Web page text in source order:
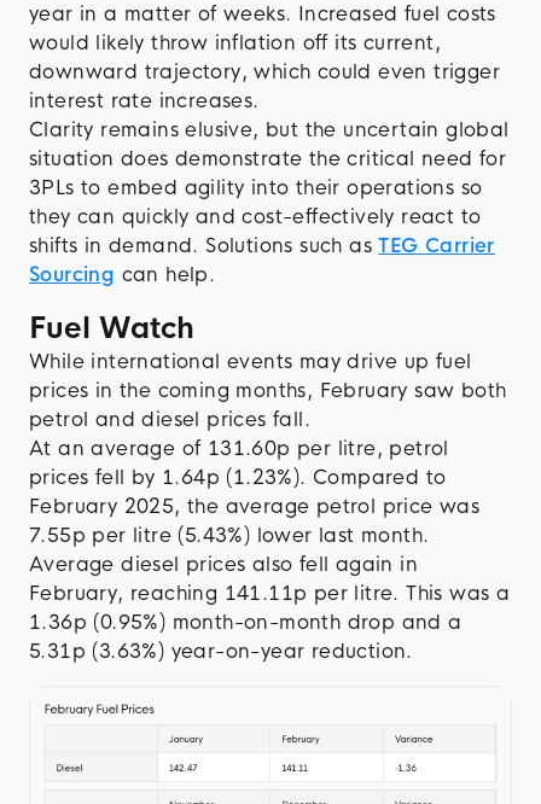
year in a matter of weeks. Increased fuel costs
would likely throw inflation off its current,
downward trajectory, which could even trigger
interest rate increases.
Clarity remains elusive, but the uncertain global
situation does demonstrate the critical need for
3PLs to embed agility into their operations so
they can quickly and cost-effectively react to
shifts in demand. Solutions such asTEG Carrier
Sourcing can help.
Fuel Watch
While international events may drive up fuel
prices in the coming months, February saw both
petrol and diesel prices fall.
At an average of 131.60p per litre, petrol
prices fell by 1.64p (1.23%). Compared to
February 2025, the average petrol price was
7.55p per litre (5.43%) lower last month.
Average diesel prices also fell again in
February, reaching 141.11p per litre. This was a
1.36p (0.95%) month-on-month drop and a
5.31p (3.63%) year-on-year reduction.